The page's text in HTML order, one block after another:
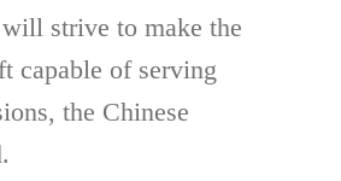
strive to make the
capable of serving
the Chinese